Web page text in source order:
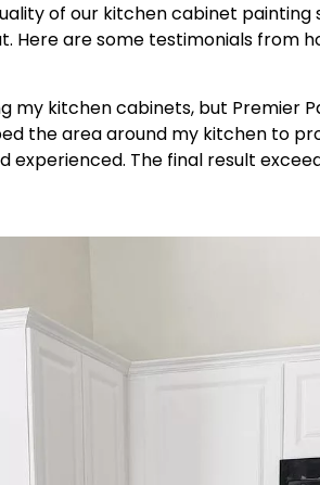
of our kitchen cabinet painting
Here are some testimonials from
my kitchen cabinets, but Premier
the area around my kitchen to
experienced. The final result